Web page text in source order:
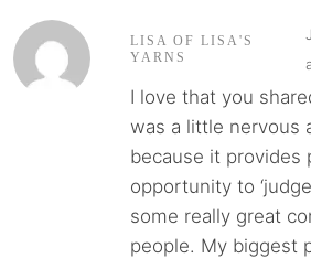
LISA OF LISA'S
YARNS
I love that you
was a little nervous
because it provides
opportunity to
some really great
people. My biggest